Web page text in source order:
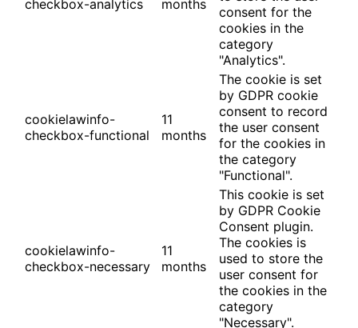
checkbox-analytics
months
consent for the
cookies in the
category
"Analytics".
cookielawinfo-
checkbox-functional
11
months
The cookie is set
by GDPR cookie
consent to record
the user consent
for the cookies in
the category
"Functional".
cookielawinfo-
checkbox-necessary
11
months
This cookie is set
by GDPR Cookie
Consent plugin.
The cookies is
used to store the
user consent for
the cookies in the
category
"Necessary".